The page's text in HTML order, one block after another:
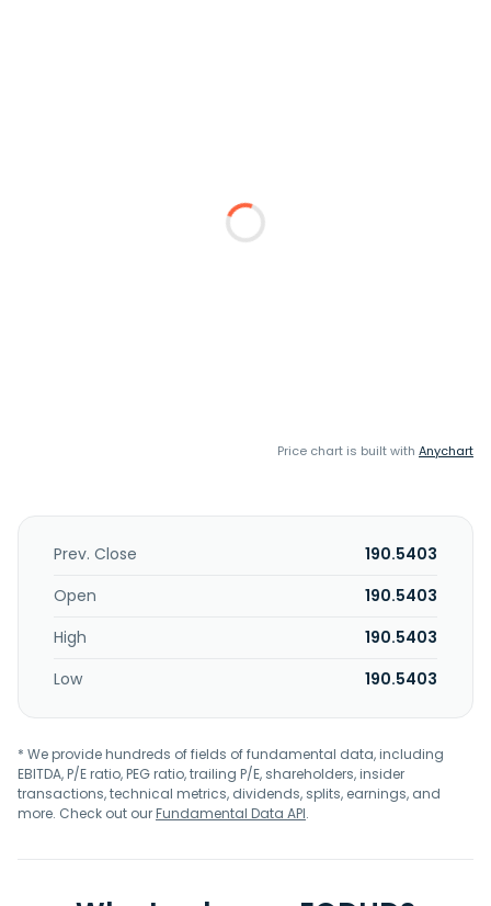
Price chart is built with Anychart
Prev. Close
190.5403
Open
190.5403
High
190.5403
Low
190.5403
* We provide hundreds of fields of fundamental data, including
EBITDA, P/E ratio, PEG ratio, trailing P/E, shareholders, insider
transactions, technical metrics, dividends, splits, earnings, and
more. Check out ourFundamental Data API.